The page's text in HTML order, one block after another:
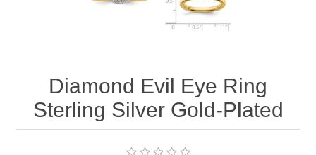
Diamond Evil Eye Ring
Sterling Silver Gold-Plated